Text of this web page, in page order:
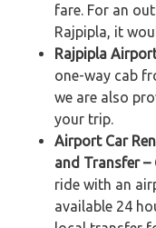
fare. For an
Rajpipla, it
Rajpipla
one-way cab
we are also
your trip.
Airport Car
and Transfer –
ride with an
available 24